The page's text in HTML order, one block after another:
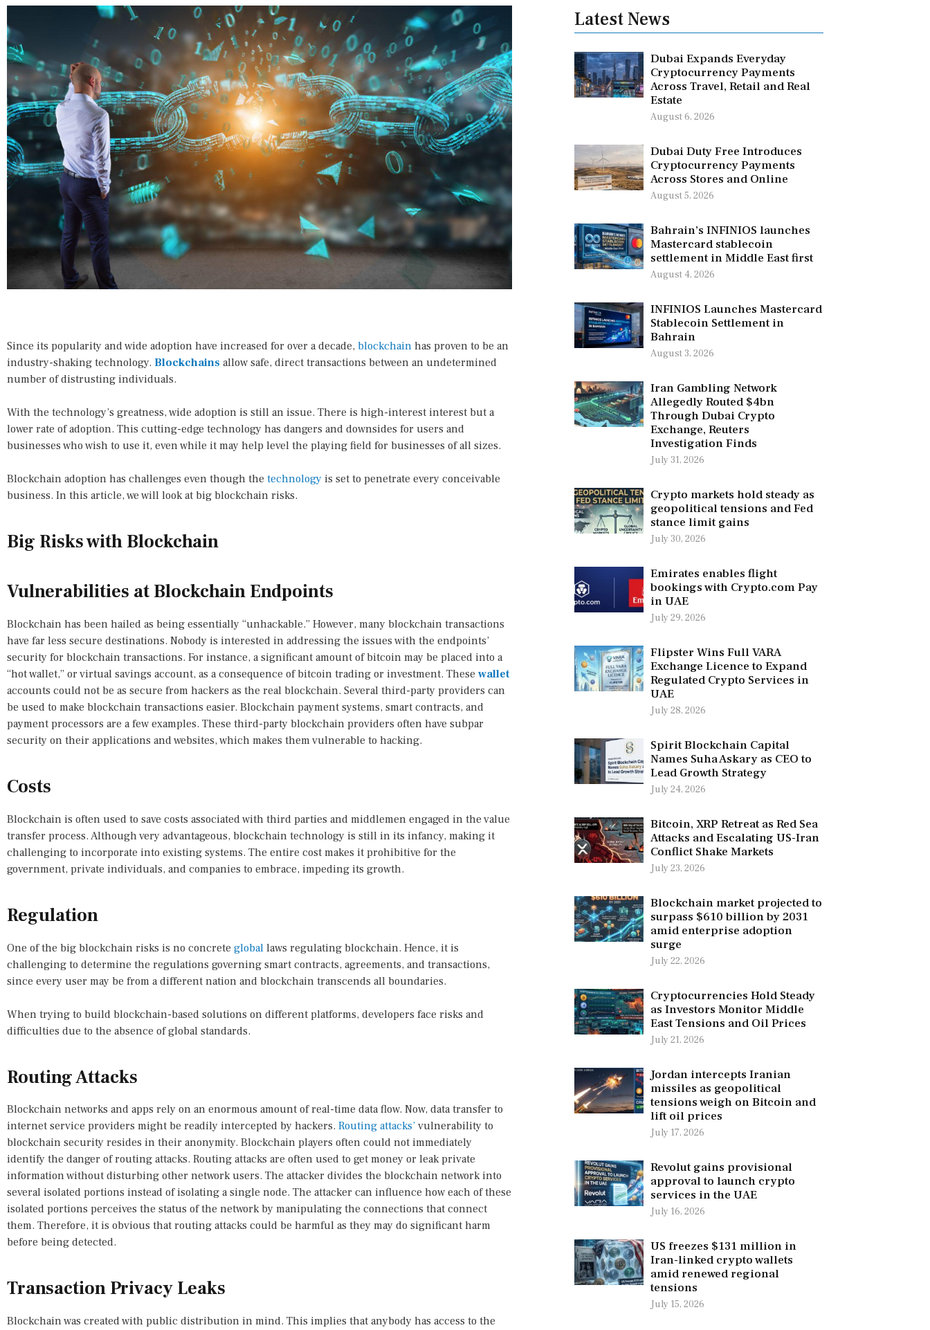
Since its popularity and wide adoption have increased for over a decade, blockchain has proven to be an
industry-shaking technology. Blockchains allow safe, direct transactions between an undetermined
number of distrusting individuals.
With the technology’s greatness, wide adoption is still an issue. There is high-interest interest but a
lower rate of adoption. This cutting-edge technology has dangers and downsides for users and
businesses who wish to use it, even while it may help level the playing field for businesses of all sizes.
Blockchain adoption has challenges even though the technology is set to penetrate every conceivable
business. In this article, we will look at big blockchain risks.
Big Risks with Blockchain
Vulnerabilities at Blockchain Endpoints
Blockchain has been hailed as being essentially “unhackable.” However, many blockchain transactions
have far less secure destinations. Nobody is interested in addressing the issues with the endpoints’
security for blockchain transactions. For instance, a significant amount of bitcoin may be placed into a
“hot wallet,” or virtual savings account, as a consequence of bitcoin trading or investment. These wallet
accounts could not be as secure from hackers as the real blockchain. Several third-party providers can
be used to make blockchain transactions easier. Blockchain payment systems, smart contracts, and
payment processors are a few examples. These third-party blockchain providers often have subpar
security on their applications and websites, which makes them vulnerable to hacking.
Costs
Blockchain is often used to save costs associated with third parties and middlemen engaged in the value
transfer process. Although very advantageous, blockchain technology is still in its infancy, making it
challenging to incorporate into existing systems. The entire cost makes it prohibitive for the
government, private individuals, and companies to embrace, impeding its growth.
Regulation
One of the big blockchain risks is no concrete global laws regulating blockchain. Hence, it is
challenging to determine the regulations governing smart contracts, agreements, and transactions,
since every user may be from a different nation and blockchain transcends all boundaries.
When trying to build blockchain-based solutions on different platforms, developers face risks and
difficulties due to the absence of global standards.
Routing Attacks
Blockchain networks and apps rely on an enormous amount of real-time data flow. Now, data transfer to
internet service providers might be readily intercepted by hackers. Routing attacks’ vulnerability to
blockchain security resides in their anonymity. Blockchain players often could not immediately
identify the danger of routing attacks. Routing attacks are often used to get money or leak private
information without disturbing other network users. The attacker divides the blockchain network into
several isolated portions instead of isolating a single node. The attacker can influence how each of these
isolated portions perceives the status of the network by manipulating the connections that connect
them. Therefore, it is obvious that routing attacks could be harmful as they may do significant harm
before being detected.
Transaction Privacy Leaks
Blockchain was created with public distribution in mind. This implies that anybody has access to the
Latest News
Dubai Expands Everyday
Cryptocurrency Payments
Across Travel, Retail and Real
Estate
August 6, 2026
Dubai Duty Free Introduces
Cryptocurrency Payments
Across Stores and Online
August 5, 2026
Bahrain’s INFINIOS launches
Mastercard stablecoin
settlement in Middle East first
August 4, 2026
INFINIOS Launches Mastercard
Stablecoin Settlement in
Bahrain
August 3, 2026
Iran Gambling Network
Allegedly Routed $4bn
Through Dubai Crypto
Exchange, Reuters
Investigation Finds
July 31, 2026
Crypto markets hold steady as
geopolitical tensions and Fed
stance limit gains
July 30, 2026
Emirates enables flight
bookings with Crypto.com Pay
in UAE
July 29, 2026
Flipster Wins Full VARA
Exchange Licence to Expand
Regulated Crypto Services in
UAE
July 28, 2026
Spirit Blockchain Capital
Names Suha Askary as CEO to
Lead Growth Strategy
July 24, 2026
Bitcoin, XRP Retreat as Red Sea
Attacks and Escalating US-Iran
Conflict Shake Markets
July 23, 2026
Blockchain market projected to
surpass $610 billion by 2031
amid enterprise adoption
surge
July 22, 2026
Cryptocurrencies Hold Steady
as Investors Monitor Middle
East Tensions and Oil Prices
July 21, 2026
Jordan intercepts Iranian
missiles as geopolitical
tensions weigh on Bitcoin and
lift oil prices
July 17, 2026
Revolut gains provisional
approval to launch crypto
services in the UAE
July 16, 2026
US freezes $131 million in
Iran-linked crypto wallets
amid renewed regional
tensions
July 15, 2026